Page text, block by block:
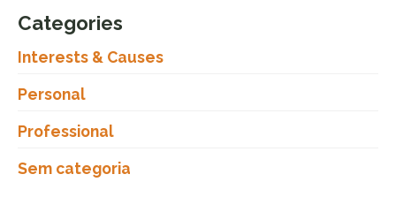
Categories
Interests & Causes
Personal
Professional
Sem categoria